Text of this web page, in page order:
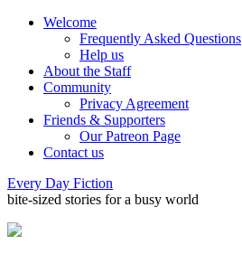
Welcome
Frequently Asked Questions
Help us
About the Staff
Community
Privacy Agreement
Friends & Supporters
Our Patreon Page
Contact us
Every Day Fiction
bite-sized stories for a busy world